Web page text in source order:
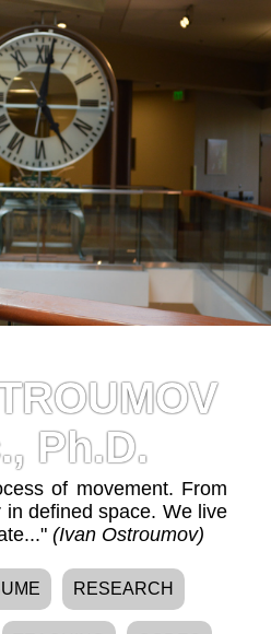
Ph.D.
of movement. From
defined space. We live
(Ivan Ostroumov)
RESEARCH